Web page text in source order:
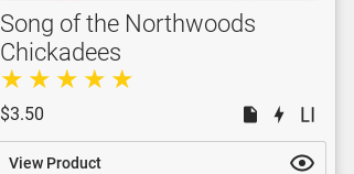
Song of the Northwoods
Chickadees
$3.50
View Product